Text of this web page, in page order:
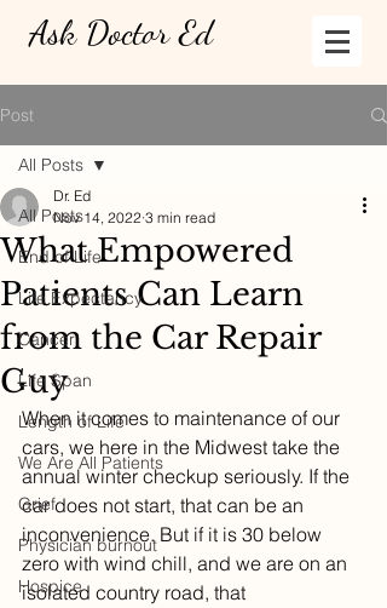
Ask Doctor Ed
Post
All Posts
End of Life
Life Expectancy
Cancer
Life Span
Length of Life
We Are All Patients
Grief
Physician burnout
Hospice
All Posts
What Empowered
Patients Can Learn
from the Car Repair
Guy
Dr. Ed
Nov 14, 2022 3 min read
When it comes to maintenance of our
cars, we here in the Midwest take the
annual winter checkup seriously. If the
car does not start, that can be an
inconvenience. But if it is 30 below
zero with wind chill, and we are on an
isolated country road, that